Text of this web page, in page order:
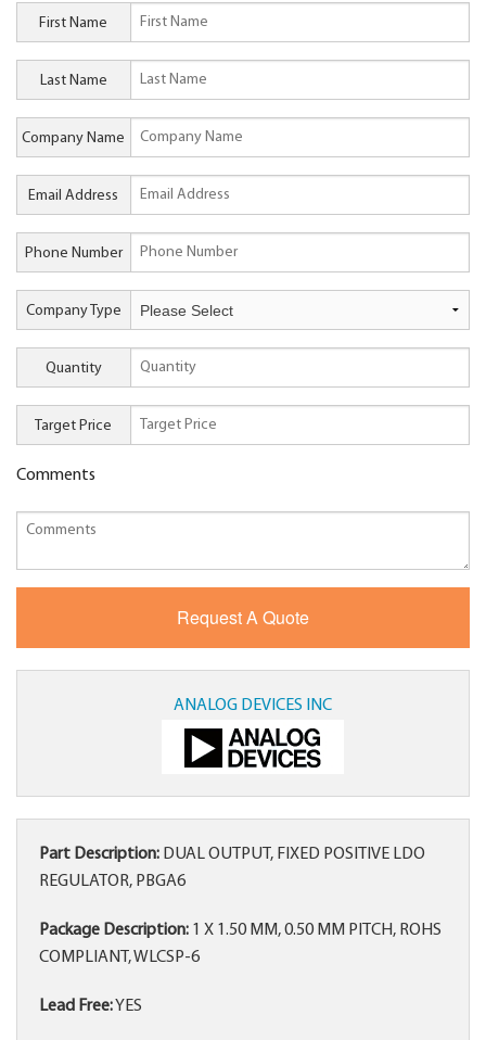
First Name
Last Name
Company Name
Email Address
Phone Number
Company Type
Quantity
Target Price
Comments
ANALOG DEVICES INC
Part Description: DUAL OUTPUT, FIXED POSITIVE LDO
REGULATOR, PBGA6
Package Description: 1 X 1.50 MM, 0.50 MM PITCH, ROHS
COMPLIANT, WLCSP-6
Lead Free:YES